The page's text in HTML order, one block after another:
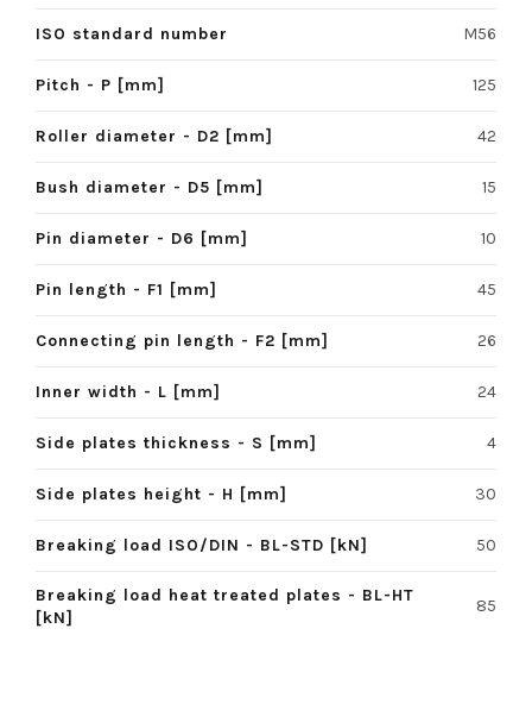
ISO standard number M56
Pitch - P [mm] 125
Roller diameter - D2 [mm] 42
Bush diameter - D5 [mm] 15
Pin diameter - D6 [mm] 10
Pin length - F1 [mm] 45
Connecting pin length - F2 [mm] 26
Inner width - L [mm] 24
Side plates thickness - S [mm] 4
Side plates height - H [mm] 30
Breaking load ISO/DIN - BL-STD [kN] 50
Breaking load heat treated plates - BL-HT
[kN]
85